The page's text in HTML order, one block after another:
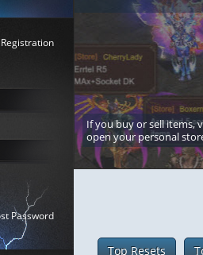
Registration
Password
If you buy or sell items,
open your personal
Top Resets